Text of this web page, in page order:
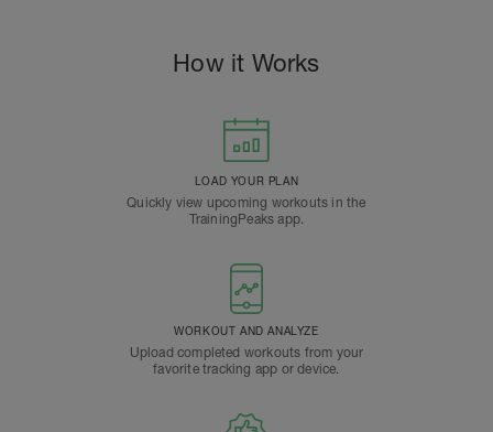
How it Works
LOAD YOUR PLAN
Quickly view upcoming workouts in the
TrainingPeaks app.
WORKOUT AND ANALYZE
Upload completed workouts from your
favorite tracking app or device.